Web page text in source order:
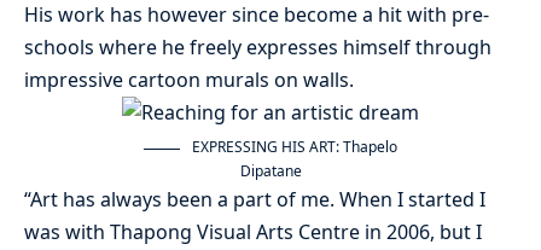
His work has however since become a hit with pre-
schools where he freely expresses himself through
impressive cartoon murals on walls.
EXPRESSING HIS ART: Thapelo
Dipatane
“Art has always been a part of me. When I started I
was with Thapong Visual Arts Centre in 2006, but I